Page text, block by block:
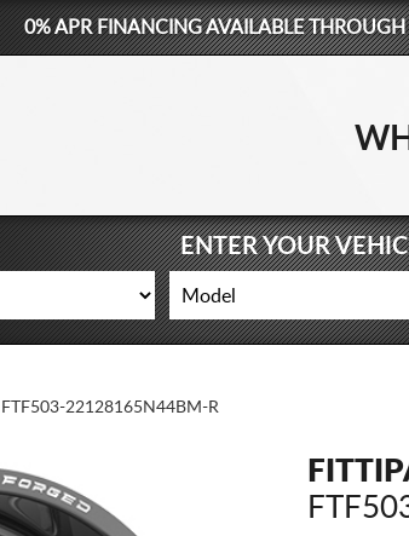
0% APR FINANCING AVAILABLE THROUGH
ENTER YOUR
FTF503-22128165N44BM-R